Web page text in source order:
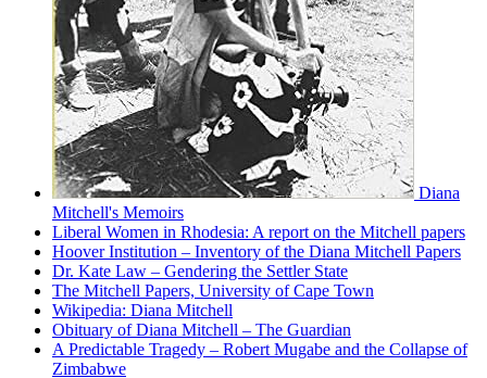
Diana
Mitchell's Memoirs
Liberal Women in Rhodesia: A report on the Mitchell papers
Hoover Institution – Inventory of the Diana Mitchell Papers
Dr. Kate Law – Gendering the Settler State
The Mitchell Papers, University of Cape Town
Wikipedia: Diana Mitchell
Obituary of Diana Mitchell – The Guardian
A Predictable Tragedy – Robert Mugabe and the Collapse of
Zimbabwe